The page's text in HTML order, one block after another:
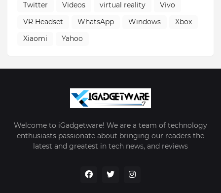
Twitter
Videos virtual reality
Vivo
VR Headset
WhatsApp Windows
Xbox
Xiaomi
Yahoo
Welcome to iGadgetware! We are a team of technology
enthusiasts passionate about bringing our readers the
latest and greatest in tech news, and reviews